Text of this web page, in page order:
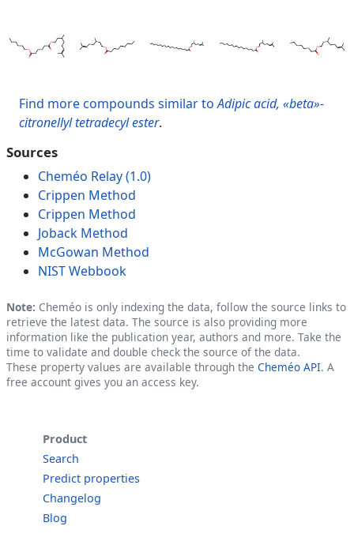
Find more compounds similar toAdipic acid, «beta»-
citronellyl tetradecyl ester.
Sources
Cheméo Relay (1.0)
Crippen Method
Crippen Method
Joback Method
McGowan Method
NIST Webbook
Note: Cheméo is only indexing the data, follow the source links to
retrieve the latest data. The source is also providing more
information like the publication year, authors and more. Take the
time to validate and double check the source of the data.
These property values are available through the Cheméo API. A
free account gives you an access key.
Product
Search
Predict properties
Changelog
Blog